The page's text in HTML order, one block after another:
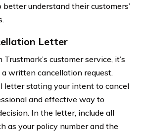
understand their customers’
Letter
customer service, it’s
written cancellation request.
letter stating your intent to cancel
and effective way to
In the letter, include all
as your policy number and the